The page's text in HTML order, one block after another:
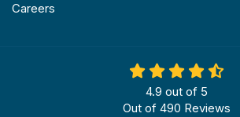
Careers
4.9 out of 5
Out of 490 Reviews